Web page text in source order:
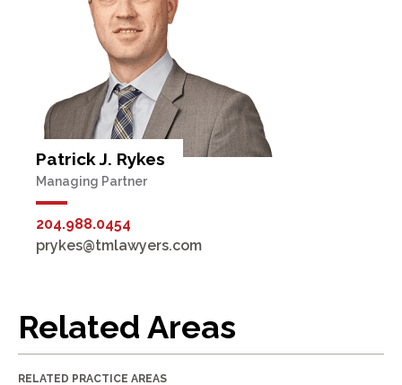
Patrick J. Rykes
Managing Partner
204.988.0454
prykes@tmlawyers.com
Related Areas
RELATED PRACTICE AREAS